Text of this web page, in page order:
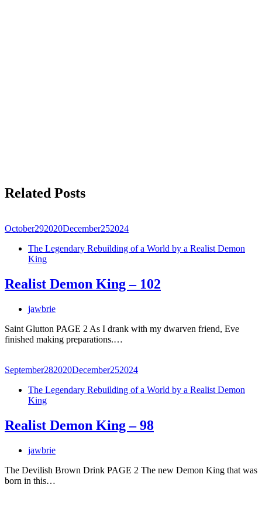
Related Posts
October292020December252024
The Legendary Rebuilding of a World by a Realist Demon
King
Realist Demon King – 102
jawbrie
Saint Glutton PAGE 2 As I drank with my dwarven friend, Eve
finished making preparations.…
September282020December252024
The Legendary Rebuilding of a World by a Realist Demon
King
Realist Demon King – 98
jawbrie
The Devilish Brown Drink PAGE 2 The new Demon King that was
born in this…